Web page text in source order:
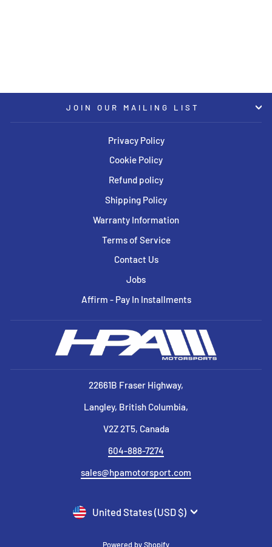
JOIN OUR MAILING LIST
Privacy Policy
Cookie Policy
Refund policy
Shipping Policy
Warranty Information
Terms of Service
Contact Us
Jobs
Affirm - Pay In Installments
22661B Fraser Highway,
Langley, British Columbia,
V2Z 2T5, Canada
604-888-7274
sales@hpamotorsport.com
CURRENCY
United States (USD $)
Powered by Shopify